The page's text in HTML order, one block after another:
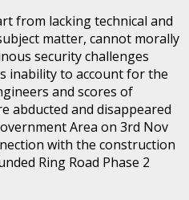
from lacking technical and
matter, cannot morally
security challenges
inability to account for the
and scores of
abducted and disappeared
Area on 3rd Nov
with the construction
Ring Road Phase 2